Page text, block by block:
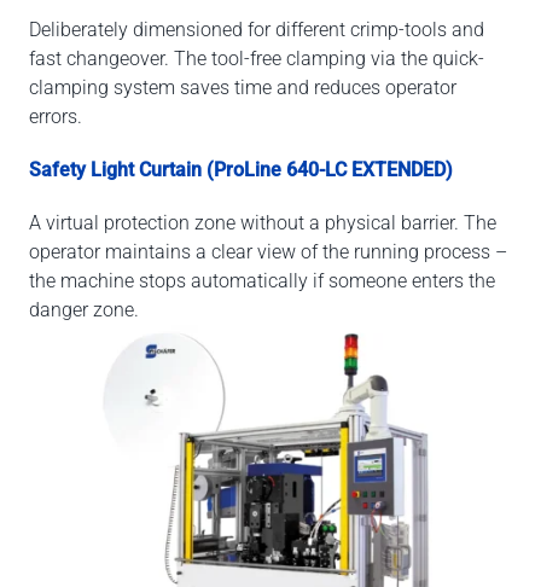
Deliberately dimensioned for different crimp-tools and
fast changeover. The tool-free clamping via the quick-
clamping system saves time and reduces operator
errors.
Safety Light Curtain (ProLine 640-LC EXTENDED)
A virtual protection zone without a physical barrier. The
operator maintains a clear view of the running process –
the machine stops automatically if someone enters the
danger zone.